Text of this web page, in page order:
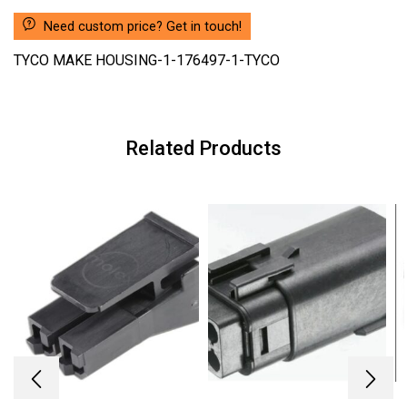
Need custom price? Get in touch!
TYCO MAKE HOUSING-1-176497-1-TYCO
Related Products